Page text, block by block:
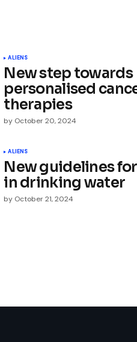
and website in
next time I
ALIENS
New step towards
personalised
therapies
by October 20, 2024
ALIENS
New guidelines for
in drinking water
by October 21, 2024